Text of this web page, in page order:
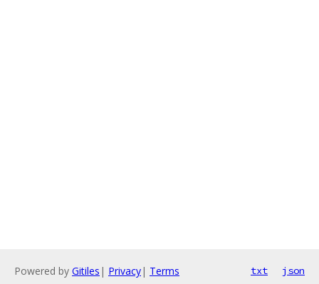
Powered by Gitiles | Privacy| Terms txt json